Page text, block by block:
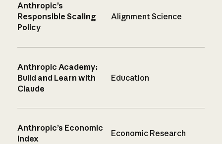
Anthropic’s
Responsible Scaling
Policy
Alignment Science
Anthropic Academy:
Build and Learn with
Claude
Education
Anthropic’s Economic
Index
Economic Research